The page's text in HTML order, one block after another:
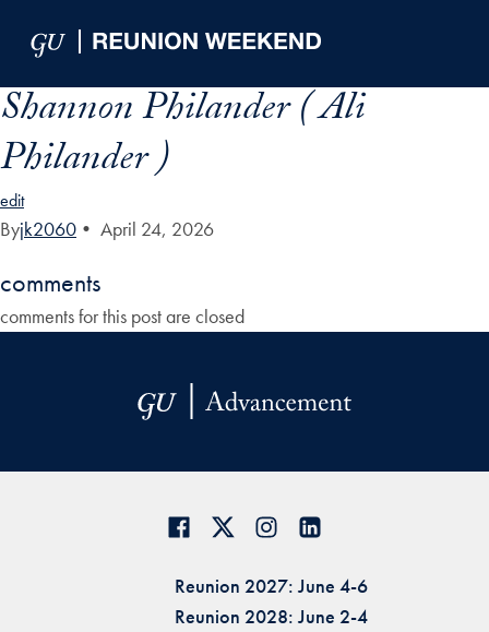
Shannon Philander ( Ali
Philander )
edit
Byjk2060 • April 24, 2026
comments
comments for this post are closed
Reunion 2027: June 4-6
Reunion 2028: June 2-4